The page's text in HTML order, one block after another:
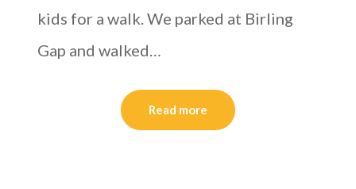
kids for a walk. We parked at Birling
Gap and walked…
Read more